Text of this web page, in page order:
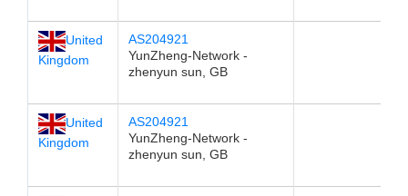
United
Kingdom
AS204921
YunZheng-Network -
zhenyun sun, GB
United
Kingdom
AS204921
YunZheng-Network -
zhenyun sun, GB